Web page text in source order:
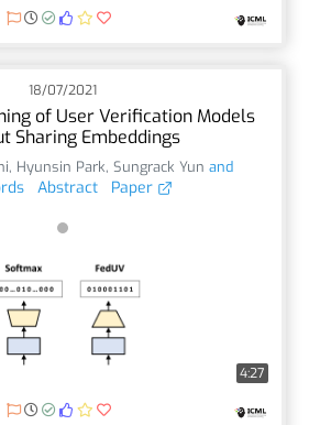
18/07/2021
of User Verification Models
Sharing Embeddings
, Hyunsin Park, Sungrack Yun and
Abstract Paper
4:27